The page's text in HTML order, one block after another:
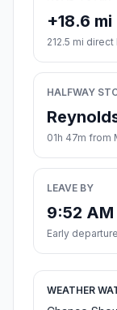
+18.6 mi
212.5 mi direct
HALFWAY
01h 47m from
LEAVE BY
9:52 AM
Early
WEATHER